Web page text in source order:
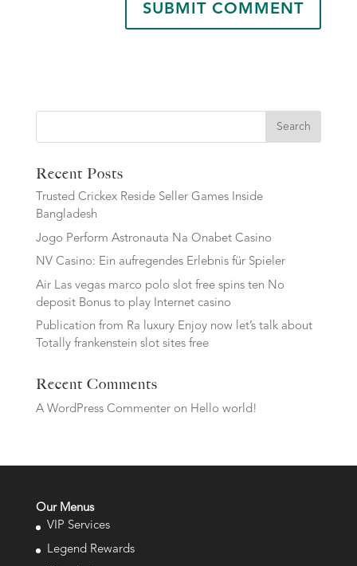
Search
Recent Posts
Trusted Crickex Reside Seller Games Inside
Bangladesh
Jogo Perform Astronauta Na Onabet Casino
NV Casino: Ein aufregendes Erlebnis für Spieler
Air Las vegas marco polo slot free spins ten No
deposit Bonus to play Internet casino
Publication from Ra luxury Enjoy now let’s talk about
Totally frankenstein slot sites free
Recent Comments
A WordPress Commenteron Hello world!
Our Menus
VIP Services
Legend Rewards